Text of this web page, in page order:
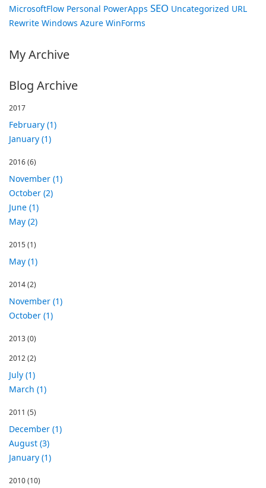
MicrosoftFlow Personal PowerApps SEO Uncategorized URL
Rewrite Windows Azure WinForms
My Archive
Blog Archive
2017
February (1)
January (1)
2016(6)
November (1)
October (2)
June (1)
May (2)
2015(1)
May (1)
2014(2)
November (1)
October (1)
2013(0)
2012(2)
July (1)
March (1)
2011 (5)
December (1)
August (3)
January (1)
2010(10)